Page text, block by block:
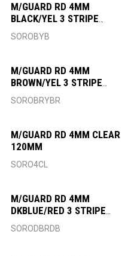
M/GUARD RD 4MM
BLACK/YEL 3 STRIPE
120MM
SOROBYB
M/GUARD RD 4MM
BROWN/YEL 3 STRIPE
120MM
SOROBRYBR
M/GUARD RD 4MM CLEAR
120MM
SORO4CL
M/GUARD RD 4MM
DKBLUE/RED 3 STRIPE
120MM
SORODBRDB